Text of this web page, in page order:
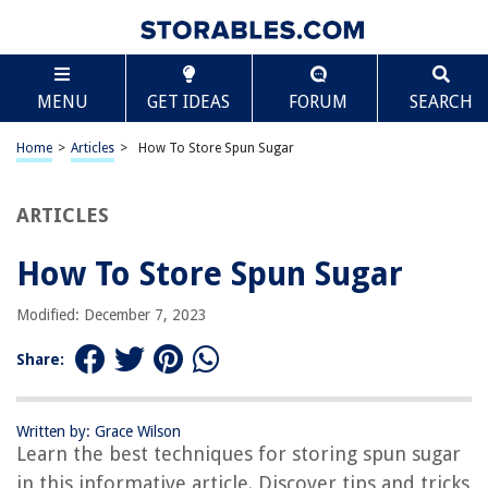
MENU GET IDEAS FORUM SEARCH
Home > Articles > How To Store Spun Sugar
ARTICLES
How To Store Spun Sugar
Modified: December 7, 2023
Share:
Written by: Grace Wilson
Learn the best techniques for storing spun sugar
in this informative article. Discover tips and tricks
TABLE OF CONTENTS
How To Store Spun Sugar
Introduction
Storing the Spun Sugar
RELATED ARTICLES
How To Store Flour And Sugar Long Term
Scroll